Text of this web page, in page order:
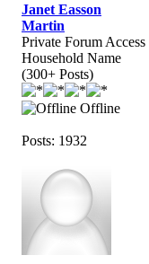
Janet Easson
Martin
Private Forum Access
Household Name
(300+ Posts)
Offline
Posts: 1932